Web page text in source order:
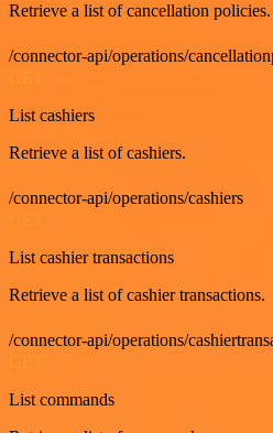
Retrieve a list of cancellation policies.
/connector-api/operations/
List cashiers
Retrieve a list of cashiers.
/connector-api/operations/cashiers
List cashier transactions
Retrieve a list of cashier transactions.
/connector-api/operations/
List commands